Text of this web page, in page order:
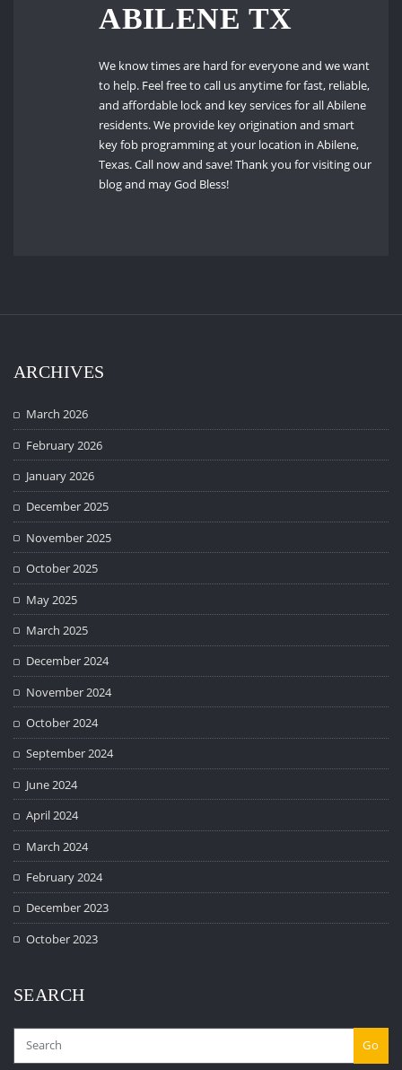
ABILENE TX
We know times are hard for everyone and we want
to help. Feel free to call us anytime for fast, reliable,
and affordable lock and key services for all Abilene
residents. We provide key origination and smart
key fob programming at your location in Abilene,
Texas. Call now and save! Thank you for visiting our
blog and may God Bless!
ARCHIVES
March 2026
February 2026
January 2026
December 2025
November 2025
October 2025
May 2025
March 2025
December 2024
November 2024
October 2024
September 2024
June 2024
April 2024
March 2024
February 2024
December 2023
October 2023
SEARCH
Go